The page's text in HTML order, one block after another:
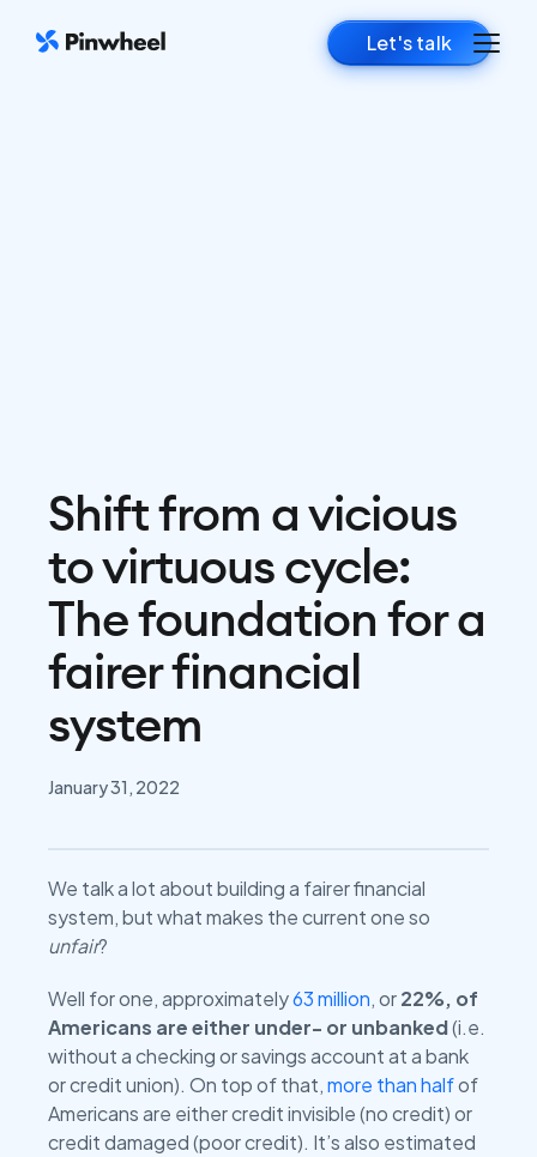
Let's talk
Shift from a vicious
to virtuous cycle:
The foundation for a
fairer financial
system
January 31, 2022
We talk a lot about building a fairer financial
system, but what makes the current one so
unfair?
Well for one, approximately63 million, or22%, of
Americans are either under- or unbanked(i.e.
without a checking or savings account at a bank
or credit union). On top of that,more than halfof
Americans are either credit invisible (no credit) or
credit damaged (poor credit). It’s also estimated